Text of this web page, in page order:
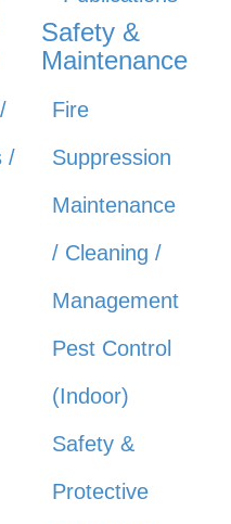
/
Safety &
Maintenance
Fire
Suppression
Maintenance
/ Cleaning /
Management
Pest Control
(Indoor)
Safety &
Protective